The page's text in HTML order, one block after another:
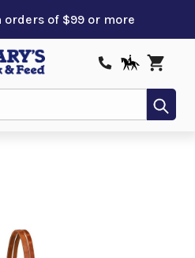
orders of $99 or more